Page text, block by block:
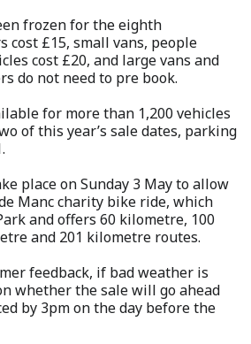
frozen for the eighth
cost £15, small vans, people
cost £20, and large vans and
do not need to pre book.
for more than 1,200 vehicles
of this year’s sale dates, parking
place on Sunday 3 May to allow
Manc charity bike ride, which
and offers 60 kilometre, 100
and 201 kilometre routes.
feedback, if bad weather is
whether the sale will go ahead
by 3pm on the day before the